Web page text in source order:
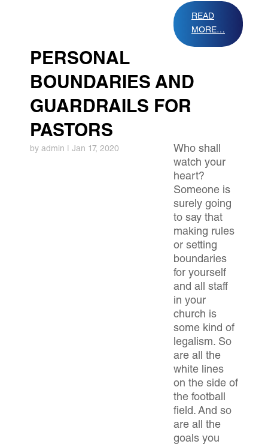
READ
MORE…
PERSONAL
BOUNDARIES AND
GUARDRAILS FOR
PASTORS
by admin | Jan 17, 2020
​Who shall
watch your
heart?
Someone is
surely going
to say that
making rules
or setting
boundaries
for yourself
and all staff
in your
church is
some kind of
legalism. So
are all the
white lines
on the side of
the football
field. And so
are all the
goals you